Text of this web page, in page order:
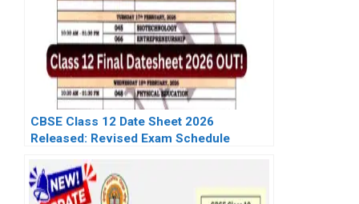
CBSE Class 12 Date Sheet 2026
Released: Revised Exam Schedule